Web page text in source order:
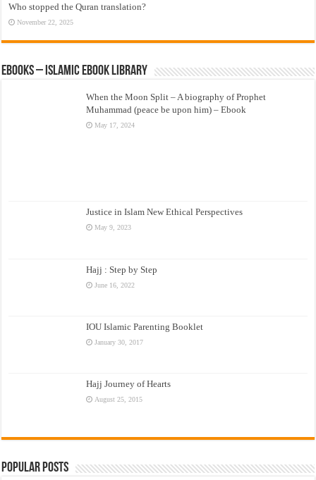
Who stopped the Quran translation?
November 22, 2025
eBooks – Islamic eBook Library
When the Moon Split – A biography of Prophet
Muhammad (peace be upon him) – Ebook
May 17, 2024
Justice in Islam New Ethical Perspectives
May 9, 2023
Hajj : Step by Step
June 16, 2022
IOU Islamic Parenting Booklet
January 30, 2017
Hajj Journey of Hearts
August 25, 2015
Popular Posts